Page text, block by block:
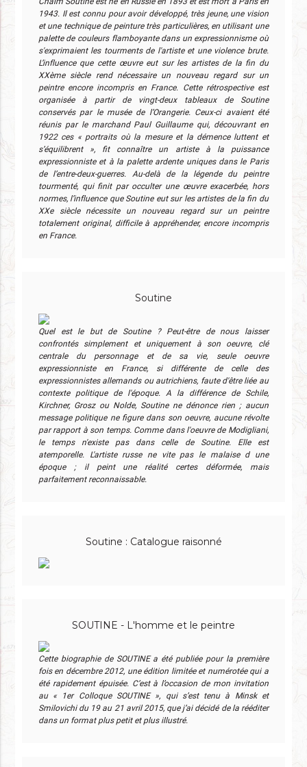
1943. Il est connu pour avoir développé, très jeune, une vision
et une technique de peinture très particulières, en utilisant une
palette de couleurs flamboyante dans un expressionnisme où
s'exprimaient les tourments de l'artiste et une violence brute.
L’influence que cette œuvre eut sur les artistes de la fin du
XXème siècle rend nécessaire un nouveau regard sur un
peintre encore incompris en France. Cette rétrospective est
organisée à partir de vingt-deux tableaux de Soutine
conservés par le musée de l’Orangerie. Ceux-ci avaient été
réunis par le marchand Paul Guillaume qui, découvrant en
1922 ces « portraits où la mesure et la démence luttent et
s’équilibrent », fit connaître un artiste à la puissance
expressionniste et à la palette ardente uniques dans le Paris
de l’entre-deux-guerres. Au-delà de la légende du peintre
tourmenté, qui finit par occulter une œuvre exacerbée, hors
normes, l’influence que Soutine eut sur les artistes de la fin du
XXe siècle nécessite un nouveau regard sur un peintre
totalement original, difficile à appréhender, encore incompris
en France.
Soutine
Quel est le but de Soutine ? Peut-être de nous laisser
confrontés simplement et uniquement à son oeuvre, clé
centrale du personnage et de sa vie, seule oeuvre
expressionniste en France, si différente de celle des
expressionnistes allemands ou autrichiens, faute d'être liée au
contexte politique de l'époque. A la différence de Schile,
Kirchner, Grosz ou Nolde, Soutine ne dénonce rien ; aucun
message politique ne figure dans son oeuvre, aucune révolte
par rapport à son temps. Comme dans l'oeuvre de Modigliani,
le temps n'existe pas dans celle de Soutine. Elle est
atemporelle. L'artiste russe ne vite pas le malaise d une
époque ; il peint une réalité certes déformée, mais
parfaitement reconnaissable.
Soutine : Catalogue raisonné
SOUTINE - L'homme et le peintre
Cette biographie de SOUTINE a été publiée pour la première
fois en décembre 2012, une édition limitée et numérotée qui a
été rapidement épuisée. C’est à l’occasion de mon invitation
au « 1er Colloque SOUTINE », qui s’est tenu à Minsk et
Smilovichi du 19 au 21 avril 2015, que j’ai décidé de la rééditer
dans un format plus petit et plus illustré.